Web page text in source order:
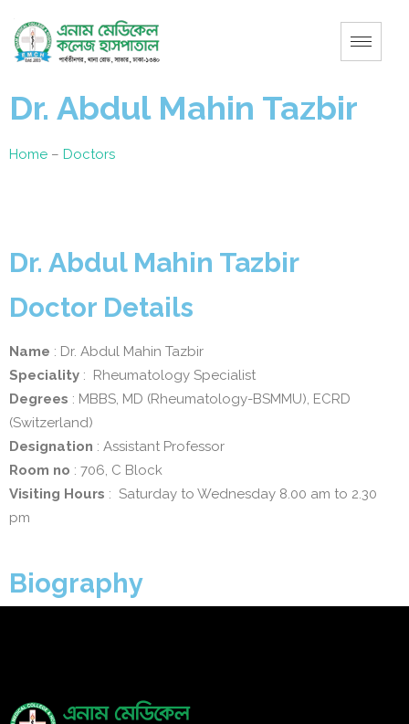
Dr. Abdul Mahin Tazbir
Home – Doctors
Dr. Abdul Mahin Tazbir
Doctor Details
Name : Dr. Abdul Mahin Tazbir
Speciality : Rheumatology Specialist
Degrees : MBBS, MD (Rheumatology-BSMMU), ECRD
(Switzerland)
Designation : Assistant Professor
Room no : 706, C Block
Visiting Hours : Saturday to Wednesday 8.00 am to 2.30
pm
Biography